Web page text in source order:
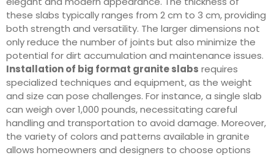
these slabs typically ranges from 2 cm to 3 cm, providing
both strength and versatility. The larger dimensions not
only reduce the number of joints but also minimize the
potential for dirt accumulation and maintenance issues.
Installation of big format granite slabs requires
specialized techniques and equipment, as the weight
and size can pose challenges. For instance, a single slab
can weigh over 1,000 pounds, necessitating careful
handling and transportation to avoid damage. Moreover,
the variety of colors and patterns available in granite
allows homeowners and designers to choose options